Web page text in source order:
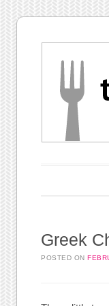
Greek
POSTED ON